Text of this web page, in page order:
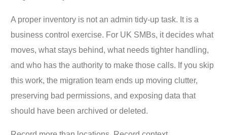
A proper inventory is not an admin tidy-up task. It is a
business control exercise. For UK SMBs, it decides what
moves, what stays behind, what needs tighter handling,
and who has the authority to make those calls. If you skip
this work, the migration team ends up moving clutter,
preserving bad permissions, and exposing data that
should have been archived or deleted.